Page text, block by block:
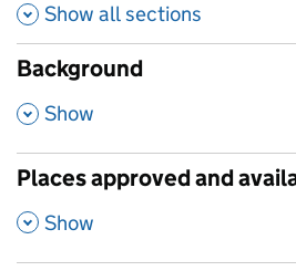
Show allsections
Background
,
Show
Places approved and
,
Show